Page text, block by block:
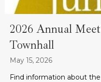
2026 Annual
Townhall
May 15, 2026
Find information about